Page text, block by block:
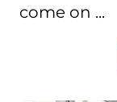
come on ...